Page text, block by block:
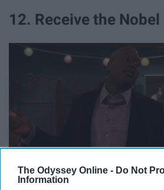
The Odyssey Online - Do Not
Information
12. Receive the